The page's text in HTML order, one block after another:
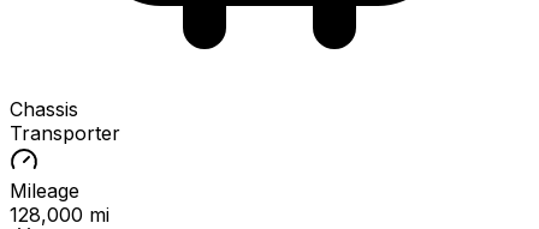
Chassis
Transporter
Mileage
128,000 mi